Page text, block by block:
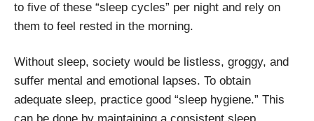
to five of these “sleep cycles” per night and rely on
them to feel rested in the morning.
Without sleep, society would be listless, groggy, and
suffer mental and emotional lapses. To obtain
adequate sleep, practice good “sleep hygiene.” This